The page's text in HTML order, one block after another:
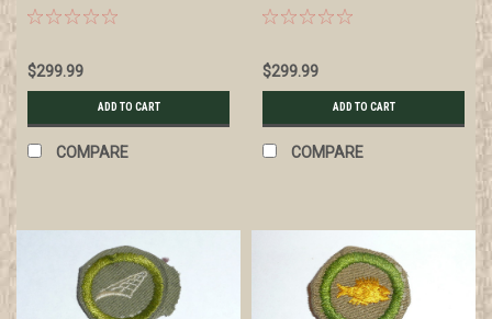
1946), RARE Air Scout
$299.99
ADD TO CART
COMPARE
(1936-1946), RARE Air Scout
$299.99
ADD TO CART
COMPARE